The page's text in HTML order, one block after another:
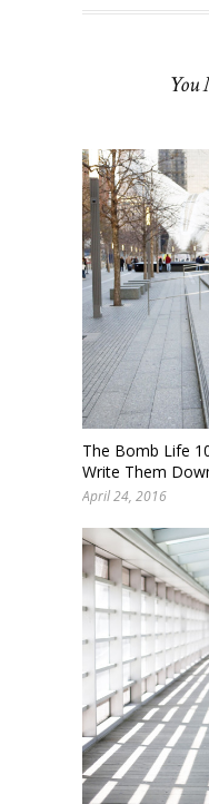
You
The Bomb Life
Write Them
April 24, 2016